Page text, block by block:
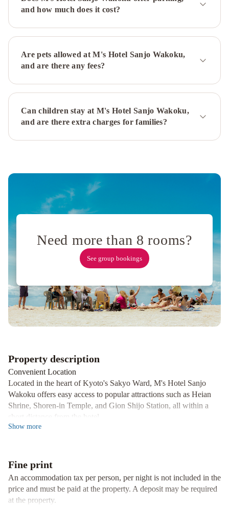
TaruyaM's
Sanjo
Omiya
Hotel
Kyoto
Station
Granvia
KyotoThe
Westin
Miyako
Princess
Kyoto
Takaragaike,
Autograph
Collection
Station
KasugaKyoto
Tokyu
HotelKarasuma
and how much does it cost?
Are pets allowed at M's Hotel Sanjo Wakoku,
and are there any fees?
Can children stay at M's Hotel Sanjo Wakoku,
and are there extra charges for families?
Need more than 8 rooms?
See group bookings
Property description
Convenient Location
Located in the heart of Kyoto's Sakyo Ward, M's Hotel Sanjo
Wakoku offers easy access to popular attractions such as Heian
Shrine, Shoren-in Temple, and Gion Shijo Station, all within a
short distance from the hotel.
bed linen and towels, ensuring a relaxing stay for all guests.
Nearby Landmarks
Explore the rich cultural heritage of Kyoto with attractions like
Samurai Kembu Kyoto, Kyoto International Manga Museum, and
Show more
Fine print
An accommodation tax per person, per night is not included in the
price and must be paid at the property. A deposit may be required
at the property.